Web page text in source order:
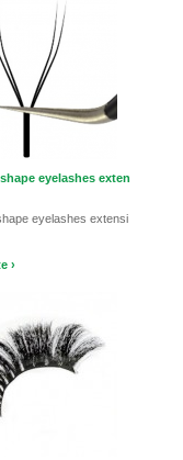
eyelashes exten
eyelashes extensi
›